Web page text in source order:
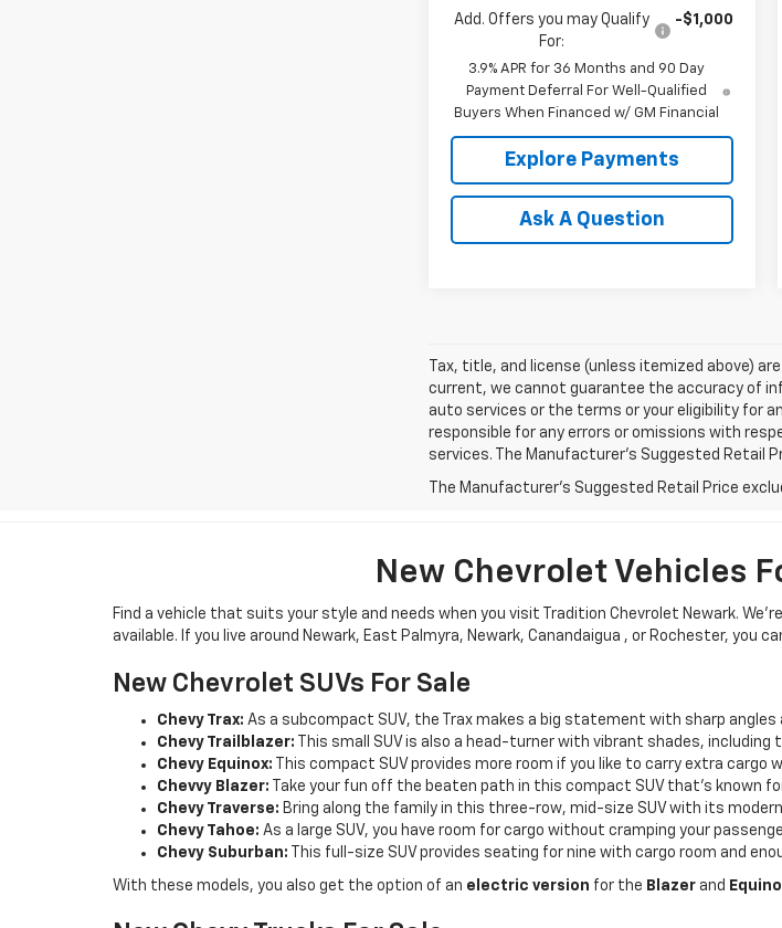
Add. Offers you may Qualify
For:
-$1,000
3.9% APR for 36 Months and 90 Day
Payment Deferral For Well-Qualified
Buyers When Financed w/ GM Financial
Explore Payments
Ask A Question
Tax, title, and license (unless itemized above)
current, we cannot guarantee the accuracy of
auto services or the terms or your eligibility for
responsible for any errors or omissions with
services. The Manufacturer's Suggested Retail
The Manufacturer's Suggested Retail Price
New Chevrolet Vehicles
Find a vehicle that suits your style and needs when you visit Tradition Chevrolet Newark.
available. If you live around Newark, East Palmyra, Newark, Canandaigua , or Rochester, you
New Chevrolet SUVs For Sale
Chevy Trax: As a subcompact SUV, the Trax makes a big statement with sharp
Chevy Trailblazer: This small SUV is also a head-turner with vibrant shades,
Chevy Equinox: This compact SUV provides more room if you like to carry extra
Chevvy Blazer: Take your fun off the beaten path in this compact SUV that’s known
Chevy Traverse: Bring along the family in this three-row, mid-size SUV with its
Chevy Tahoe: As a large SUV, you have room for cargo without cramping your
Chevy Suburban: This full-size SUV provides seating for nine with cargo room and
With these models, you also get the option of an electric version for the Blazer and